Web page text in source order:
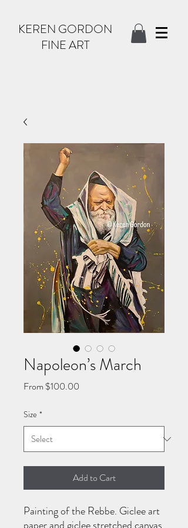
KEREN GORDON
FINE ART
Napoleon’s March
From $100.00
Size *
Add to Cart
Painting of the Rebbe. Giclee art